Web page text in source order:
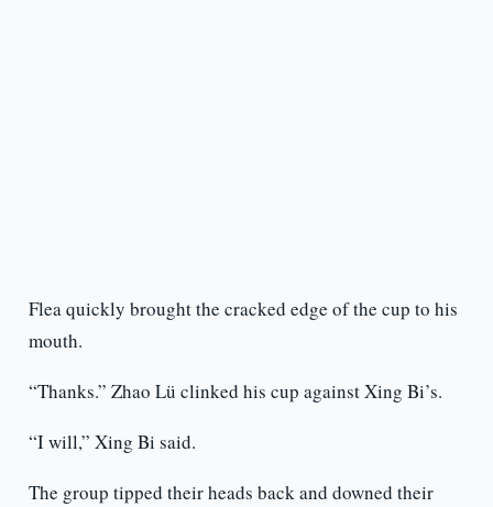
Flea quickly brought the cracked edge of the cup to his
mouth.
“Thanks.” Zhao Lü clinked his cup against Xing Bi’s.
“I will,” Xing Bi said.
The group tipped their heads back and downed their